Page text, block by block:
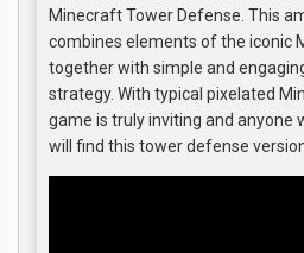
Minecraft Tower Defense. This
combines elements of the iconic
together with simple and
strategy. With typical pixelated
game is truly inviting and anyone
will find this tower defense